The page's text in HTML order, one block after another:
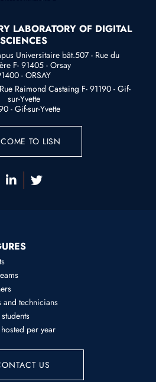
LABORATORY OF DIGITAL
SCIENCES
Universitaire bât.507 - Rue du
F- 91405 - Orsay
- ORSAY
Raimond Castaing F- 91190 - Gif-
sur-Yvette
- Gif-sur-Yvette
COME TO LISN
technicians
per year
US